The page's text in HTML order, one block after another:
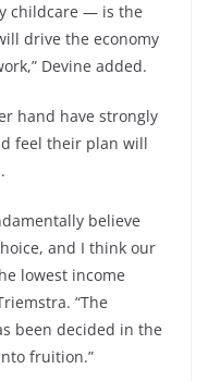
childcare — is the
drive the economy
Devine added.
hand have strongly
feel their plan will
believe
and I think our
lowest income
“The
been decided in the
fruition.”